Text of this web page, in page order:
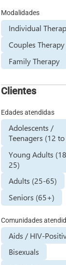
Modalidades
Individual
Couples Therapy
Family Therapy
Clientes
Edades atendidas
Adolescents /
Teenagers (12
Young Adults
25)
Adults (25-65)
Seniors (65+)
Comunidades
Aids / HIV-
Bisexuals